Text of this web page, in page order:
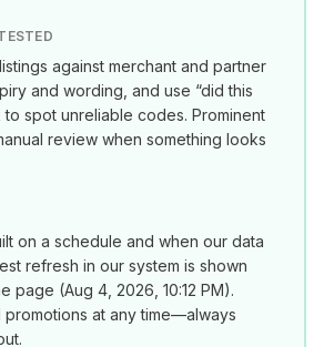
against merchant and partner
and wording, and use “did this
spot unreliable codes. Prominent
review when something looks
on a schedule and when our data
refresh in our system is shown
page (Aug 4, 2026, 10:12 PM).
promotions at any time—always